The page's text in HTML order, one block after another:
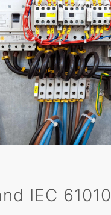
IEC 61010